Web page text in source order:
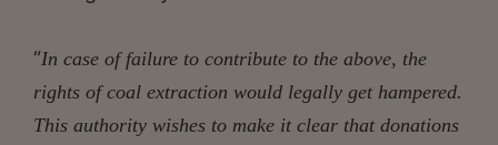
“In case of failure to contribute to the above, the
rights of coal extraction would legally get hampered.
This authority wishes to make it clear that donations